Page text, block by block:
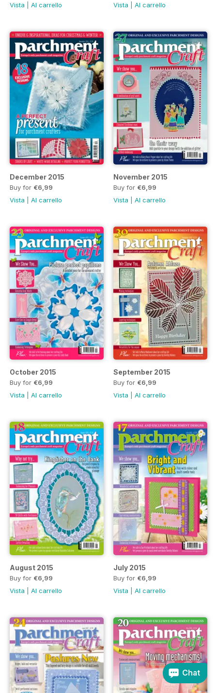
Vista
Al carrello
Vista
Al carrello
December 2015
Buy for €6,99
Vista
Al carrello
November 2015
Buy for €6,99
Vista
Al carrello
October 2015
Buy for €6,99
Vista
Al carrello
September 2015
Buy for €6,99
Vista
Al carrello
August 2015
Buy for €6,99
Vista
Al carrello
July 2015
Buy for €6,99
Vista
Al carrello
Chat